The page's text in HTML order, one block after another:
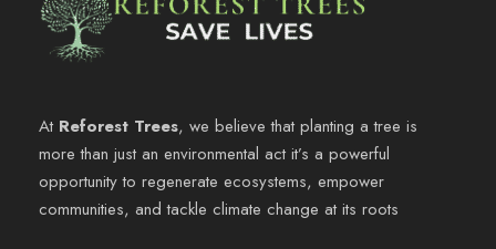
At Reforest Trees, we believe that planting a tree is
more than just an environmental act it’s a powerful
opportunity to regenerate ecosystems, empower
communities, and tackle climate change at its roots